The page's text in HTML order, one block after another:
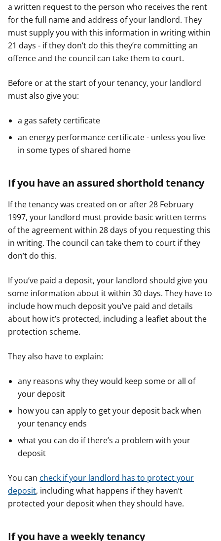
a written request to the person who receives the rent
for the full name and address of your landlord. They
must supply you with this information in writing within
21 days - if they don’t do this they’re committing an
offence and the council can take them to court.
Before or at the start of your tenancy, your landlord
must also give you:
a gas safety certificate
an energy performance certificate - unless you live
in some types of shared home
If you have an assured shorthold tenancy
If the tenancy was created on or after 28 February
1997, your landlord must provide basic written terms
of the agreement within 28 days of you requesting this
in writing. The council can take them to court if they
don’t do this.
If you’ve paid a deposit, your landlord should give you
some information about it within 30 days. They have to
include how much deposit you’ve paid and details
about how it’s protected, including a leaflet about the
protection scheme.
They also have to explain:
any reasons why they would keep some or all of
your deposit
how you can apply to get your deposit back when
your tenancy ends
what you can do if there’s a problem with your
deposit
You can check if your landlord has to protect your
deposit, including what happens if they haven’t
protected your deposit when they should have.
If you have a weekly tenancy